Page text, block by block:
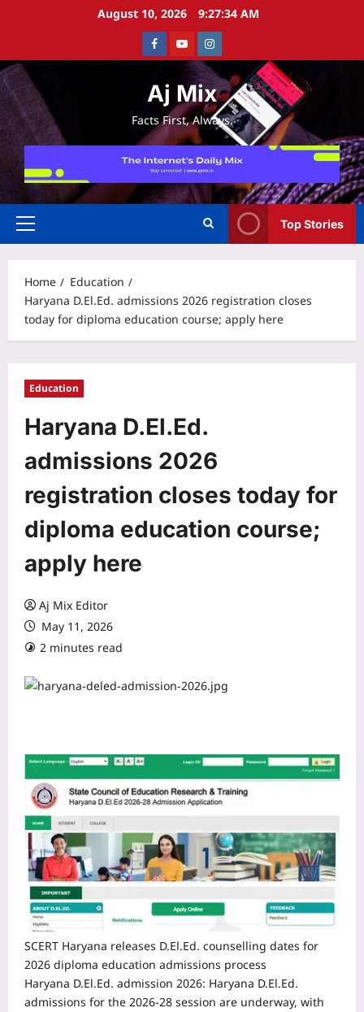
August 10, 2026 9:27:34 AM
FacebookYoutubeInstagram
Aj Mix
Facts First, Always.
Primary
Top Stories
Home
Education
Haryana D.El.Ed. admissions 2026 registration closes
today for diploma education course; apply here
Education
Haryana D.El.Ed.
admissions 2026
registration closes today for
diploma education course;
apply here
Aj Mix Editor
May 11, 2026
2 minutes read
SCERT Haryana releases D.El.Ed. counselling dates for
2026 diploma education admissions process
Haryana D.El.Ed. admission 2026: Haryana D.El.Ed.
admissions for the 2026-28 session are underway, with